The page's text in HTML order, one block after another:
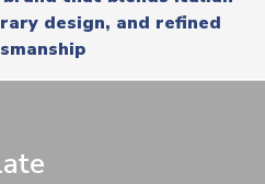
h
design, and refined